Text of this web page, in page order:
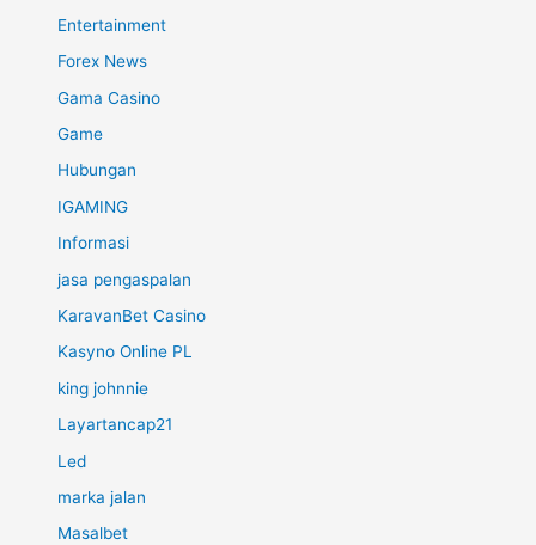
Entertainment
Forex News
Gama Casino
Game
Hubungan
IGAMING
Informasi
jasa pengaspalan
KaravanBet Casino
Kasyno Online PL
king johnnie
Layartancap21
Led
marka jalan
Masalbet